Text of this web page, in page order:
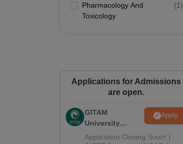
Pharmacology And
Toxicology
(1)
Applications for Admissions
are open.
GITAM
University
Admissions
Apply
Application Closing Soon! |